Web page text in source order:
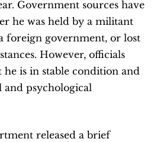
Government sources have
he was held by a militant
foreign government, or lost
However, officials
is in stable condition and
psychological
released a brief